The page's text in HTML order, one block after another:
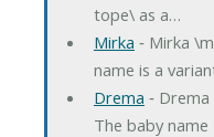
tope\ as a…
Mirka ‐ Mirka
name is a
Drema ‐
The baby